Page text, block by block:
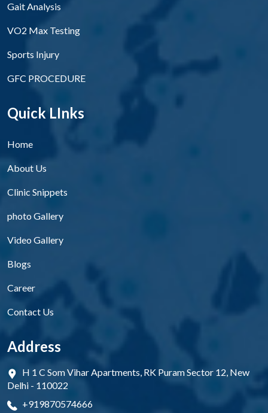
Gait Analysis
VO2 Max Testing
Sports Injury
GFC PROCEDURE
Quick LInks
Home
About Us
Clinic Snippets
photo Gallery
Video Gallery
Blogs
Career
Contact Us
Address
H 1 C Som Vihar Apartments, RK Puram Sector 12, New
Delhi - 110022
+919870574666